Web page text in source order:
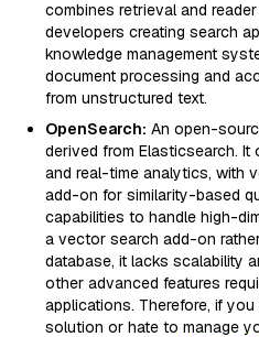
combines retrieval and
developers creating search
knowledge management
document processing and
from unstructured text.
OpenSearch: An open-
derived from Elasticsearch.
and real-time analytics, with
add-on for similarity-based
capabilities to handle high-
a vector search add-on
database, it lacks scalability
other advanced features
applications. Therefore, if
solution or hate to manage